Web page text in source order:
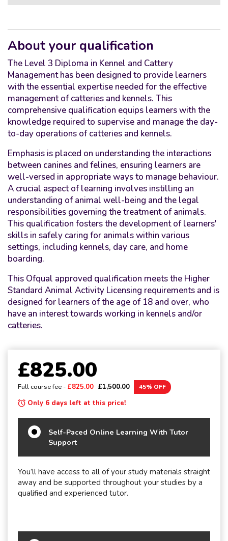
About your qualification
The Level 3 Diploma in Kennel and Cattery
Management has been designed to provide learners
with the essential expertise needed for the effective
management of catteries and kennels. This
comprehensive qualification equips learners with the
knowledge required to supervise and manage the day-
to-day operations of catteries and kennels.
Emphasis is placed on understanding the interactions
between canines and felines, ensuring learners are
well-versed in appropriate ways to manage behaviour.
A crucial aspect of learning involves instilling an
understanding of animal well-being and the legal
responsibilities governing the treatment of animals.
This qualification fosters the development of learners'
skills in safely caring for animals within various
settings, including kennels, day care, and home
boarding.
This Ofqual approved qualification meets the Higher
Standard Animal Activity Licensing requirements and is
designed for learners of the age of 18 and over, who
have an interest towards working in kennels and/or
catteries.
£825.00
Full course fee - £825.00 £1,500.00 45% OFF
Only 6 days left at this price!
Self-Paced Online Learning With Tutor
Support
You’ll have access to all of your study materials straight
away and be supported throughout your studies by a
qualified and experienced tutor.